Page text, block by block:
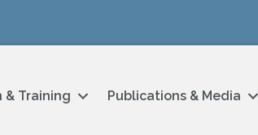
& Training Publications & Media